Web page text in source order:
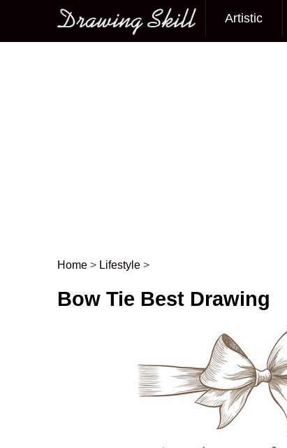
Main menu
Artistic
Post navigation
Home > Lifestyle >
Bow Tie Best Drawing